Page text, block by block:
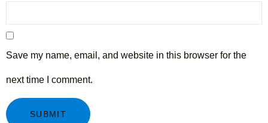
Save my name, email, and website in this browser for the
next time I comment.